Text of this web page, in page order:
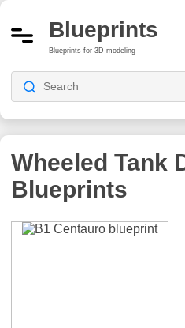
Blueprints
Blueprints for 3D modeling
Wheeled Tank
Blueprints